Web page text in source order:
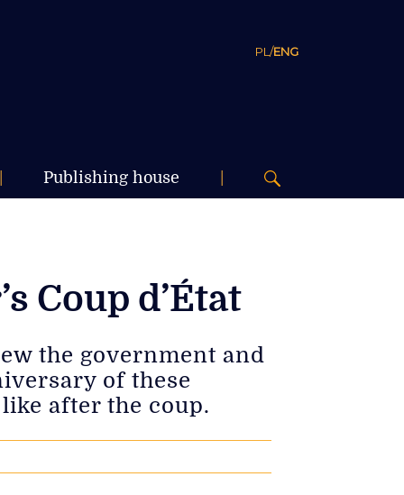
PL /ENG
Publishing house
Coup d’État
the government and
of these
after the coup.